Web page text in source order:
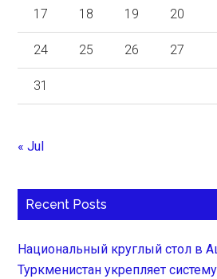
17 18 19 20
24 25 26 27
31
« Jul
Recent Posts
Национальный круглый стол в
Туркменистан укрепляет